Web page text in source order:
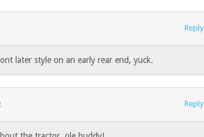
Reply
later style on an early rear end, yuck.
Reply